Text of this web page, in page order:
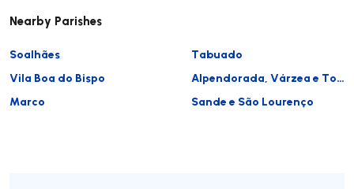
Nearby Parishes
Soalhães
Tabuado
Vila Boa do Bispo
Alpendorada, Várzea e Torrão
Marco
Sande e São Lourenço